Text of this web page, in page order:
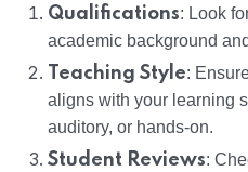
Qualifications: Look
academic background
Teaching Style:
aligns with your learning
auditory, or hands-on.
Student Reviews: